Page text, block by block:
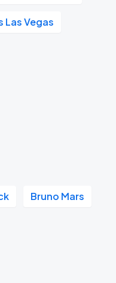
Las Vegas
Bruno Mars